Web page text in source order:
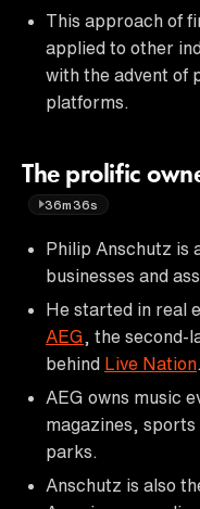
This approach of
applied to other
with the advent of
platforms.
The prolific
36m36s
Philip Anschutz is
businesses and
He started in real
AEG , the
behind Live Nation
AEG owns music
magazines,
parks.
Anschutz is also